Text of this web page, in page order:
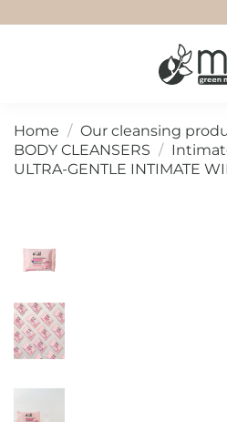
Home
Our cleansing
BODY CLEANSERS
ULTRA-GENTLE INTIMATE